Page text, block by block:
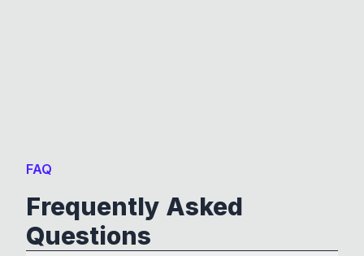
FAQ
Frequently Asked
Questions